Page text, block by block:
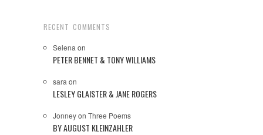
RECENT COMMENTS
Selena on
PETER BENNET & TONY WILLIAMS
sara on
LESLEY GLAISTER & JANE ROGERS
Jonneyon Three Poems
BY AUGUST KLEINZAHLER